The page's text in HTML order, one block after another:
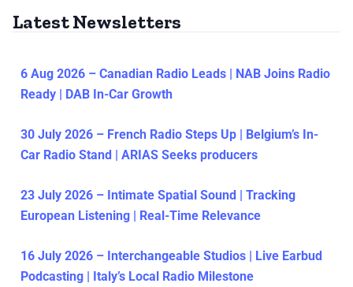
Latest Newsletters
6 Aug 2026 – Canadian Radio Leads | NAB Joins Radio
Ready | DAB In-Car Growth
30 July 2026 – French Radio Steps Up | Belgium’s In-
Car Radio Stand | ARIAS Seeks producers
23 July 2026 – Intimate Spatial Sound | Tracking
European Listening | Real-Time Relevance
16 July 2026 – Interchangeable Studios | Live Earbud
Podcasting | Italy’s Local Radio Milestone